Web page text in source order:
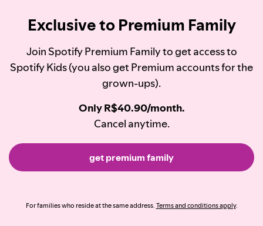
Exclusive to Premium Family
Join Spotify Premium Family to get access to
Spotify Kids (you also get Premium accounts for the
grown-ups).
Only R$40.90/month.
Cancel anytime.
get premium family
For families who reside at the same address. Terms and conditions apply.